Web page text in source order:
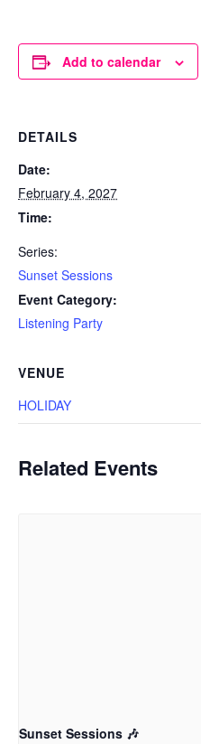
Add to calendar
DETAILS
Date:
February 4, 2027
Time:
Series:
Sunset Sessions
Event Category:
Listening Party
VENUE
HOLIDAY
Related Events
Sunset Sessions 🎶